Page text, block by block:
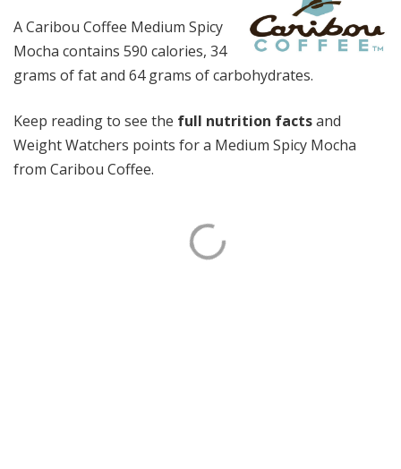
A Caribou Coffee Medium Spicy
Mocha contains 590 calories, 34
grams of fat and 64 grams of carbohydrates.
Keep reading to see the full nutrition factsand
Weight Watchers points for a Medium Spicy Mocha
from Caribou Coffee.